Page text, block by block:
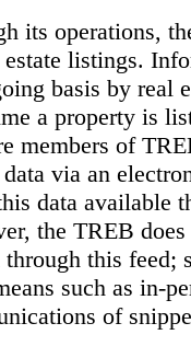
its operations,
listings.
basis by real
a property is
members of
via an
data available
the TREB
through this feed;
such as in-
of